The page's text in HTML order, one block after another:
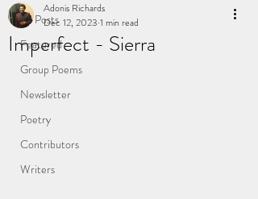
All Posts
Featured
Group Poems
Newsletter
Poetry
Contributors
Writers
Imperfect - Sierra
Adonis Richards
Dec 12, 2023 1 min read